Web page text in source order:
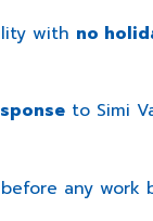
with no
to Simi
before any work